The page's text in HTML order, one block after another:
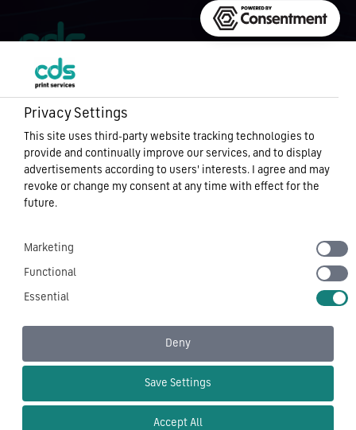
Sitemap
Privacy Notice
Cookie Policy
Carbon Reduction Plan
CDS Tech – Corporate Document Services Ltd
Privacy Settings
This site uses third-party website tracking technologies to
provide and continually improve our services, and to display
advertisements according to users' interests. I agree and may
revoke or change my consent at any time with effect for the
future.
Marketing
Functional
Essential
Deny
Save Settings
Accept All